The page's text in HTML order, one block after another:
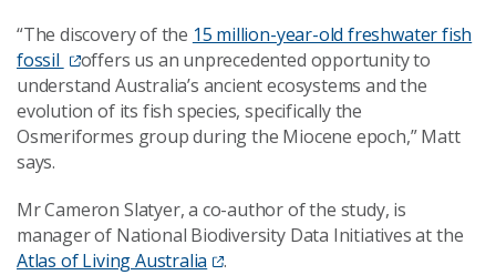
“The discovery of the 15 million-year-old freshwater fish
fossil
offers us an unprecedented opportunity to
understand Australia’s ancient ecosystems and the
evolution of its fish species, specifically the
Osmeriformes group during the Miocene epoch,” Matt
says.
Mr Cameron Slatyer, a co-author of the study, is
manager of National Biodiversity Data Initiatives at the
Atlas of Living Australia
.